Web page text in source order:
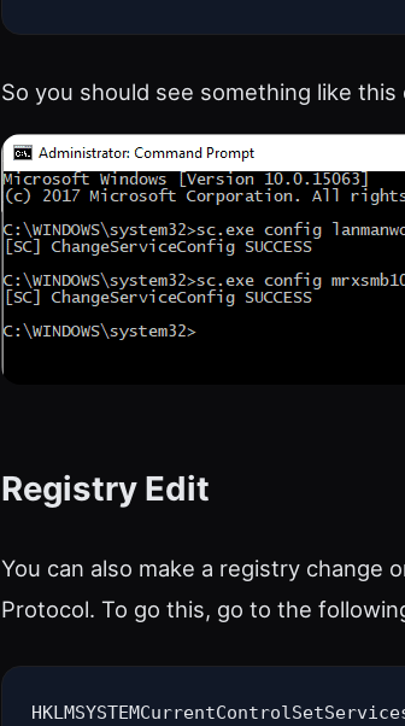
So you should see something like this
Registry Edit
You can also make a registry change
Protocol. To go this, go to the